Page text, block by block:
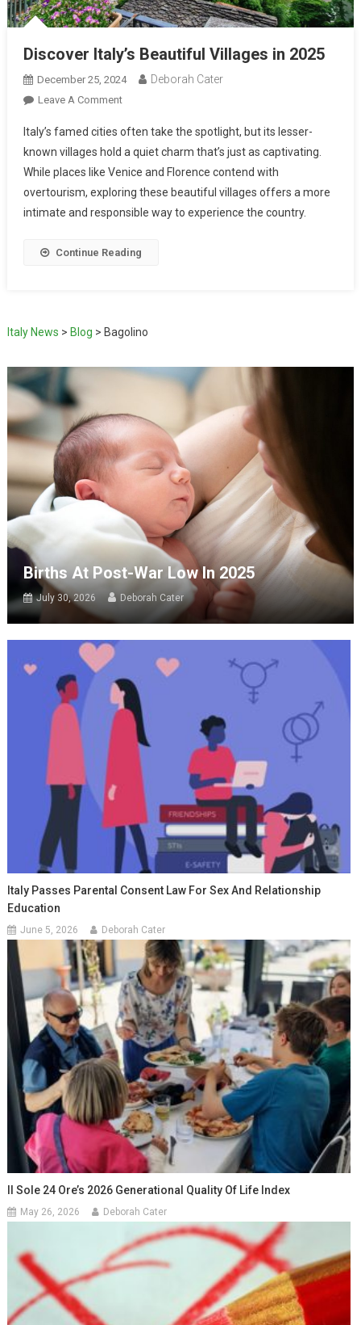
Discover Italy’s Beautiful Villages in 2025
December 25, 2024 Deborah Cater
Leave A Comment
Italy’s famed cities often take the spotlight, but its lesser-
known villages hold a quiet charm that’s just as captivating.
While places like Venice and Florence contend with
overtourism, exploring these beautiful villages offers a more
intimate and responsible way to experience the country.
Continue Reading
Italy News > Blog > Bagolino
Births At Post-War Low In 2025
July 30, 2026 Deborah Cater
Italy Passes Parental Consent Law For Sex And Relationship
Education
June 5, 2026 Deborah Cater
Il Sole 24 Ore’s 2026 Generational Quality Of Life Index
May 26, 2026 Deborah Cater